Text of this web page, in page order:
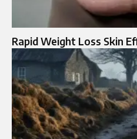
Rapid Weight Loss Skin